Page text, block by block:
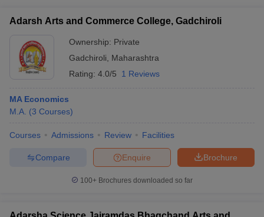
Adarsh Arts and Commerce College, Gadchiroli
Ownership: Private
Gadchiroli
Maharashtra
Rating: 4.0/5 1 Reviews
MA Economics
M.A. (3 Courses)
Courses Admissions Review Facilities
Brochure
Enquire
Compare
100+ Brochures downloaded so far